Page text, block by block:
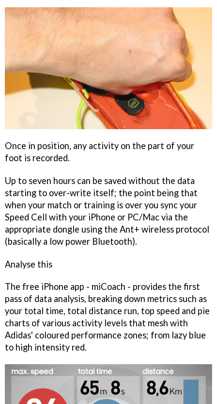
Once in position, any activity on the part of your
foot is recorded.
Up to seven hours can be saved without the data
starting to over-write itself; the point being that
when your match or training is over you sync your
Speed Cell with your iPhone or PC/Mac via the
appropriate dongle using the Ant+ wireless protocol
(basically a low power Bluetooth).
Analyse this
The free iPhone app - miCoach - provides the first
pass of data analysis, breaking down metrics such as
your total time, total distance run, top speed and pie
charts of various activity levels that mesh with
Adidas' coloured performance zones; from lazy blue
to high intensity red.